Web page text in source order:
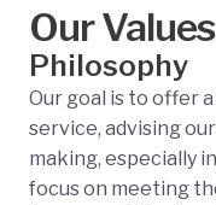
Our Values
Philosophy
Our goal is to offer
service, advising
making, especially
focus on meeting